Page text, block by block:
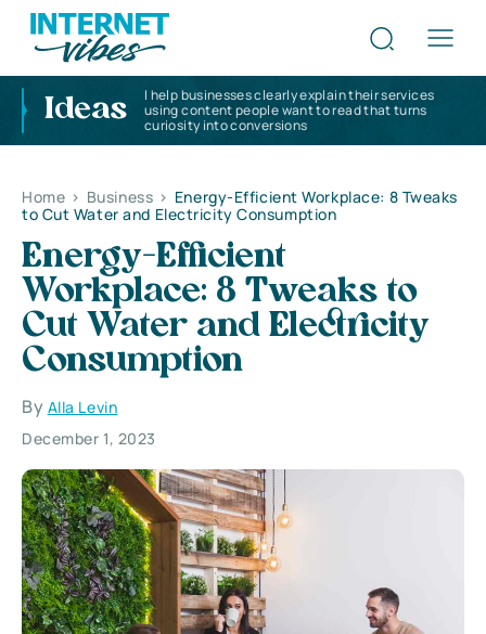
Ideas
I help businesses clearly explain their services
using content people want to read that turns
curiosity into conversions
Home > Business > Energy-Efficient Workplace: 8 Tweaks
to Cut Water and Electricity Consumption
Energy-Efficient
Workplace: 8 Tweaks to
Cut Water and Electricity
Consumption
By Alla Levin
December 1, 2023